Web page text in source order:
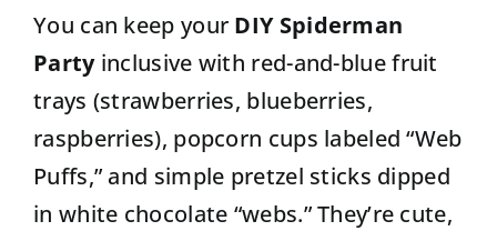
You can keep your DIY Spiderman
Partyinclusive with red-and-blue fruit
trays (strawberries, blueberries,
raspberries), popcorn cups labeled “Web
Puffs,” and simple pretzel sticks dipped
in white chocolate “webs.” They’re cute,